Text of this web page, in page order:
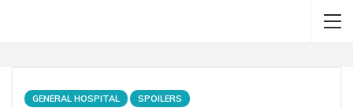
GENERAL HOSPITAL SPOILERS